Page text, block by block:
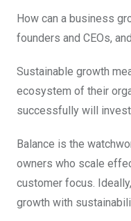
How can a business
founders and CEOs,
Sustainable growth
ecosystem of their
successfully will
Balance is the
owners who scale
customer focus.
growth with